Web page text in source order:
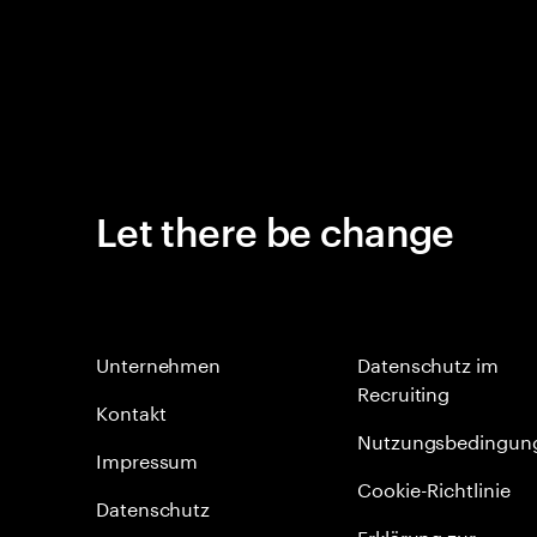
Let there be change
Unternehmen
Kontakt
Impressum
Datenschutz
Datenschutz im
Recruiting
Cookie-Richtlinie